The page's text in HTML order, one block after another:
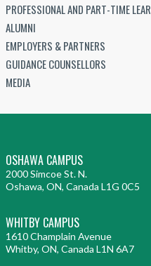
PROFESSIONAL AND PART-TIME
ALUMNI
EMPLOYERS & PARTNERS
GUIDANCE COUNSELLORS
MEDIA
OSHAWA CAMPUS
2000 Simcoe St. N.
Oshawa, ON, Canada L1G 0C5
WHITBY CAMPUS
1610 Champlain Avenue
Whitby, ON, Canada L1N 6A7